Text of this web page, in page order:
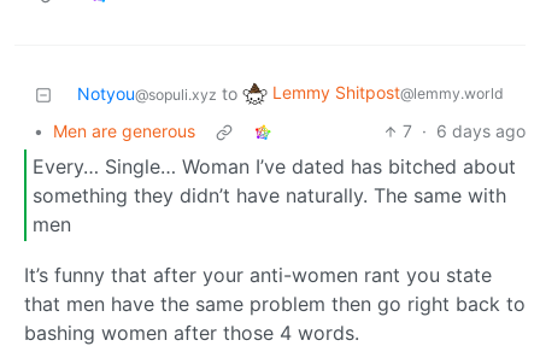
Notyou@sopuli.xyz to Lemmy Shitpost@lemmy.world
• Men are generous 7 · 6 days ago
Every… Single… Woman I’ve dated has bitched about
something they didn’t have naturally. The same with
men
It’s funny that after your anti-women rant you state
that men have the same problem then go right back to
bashing women after those 4 words.